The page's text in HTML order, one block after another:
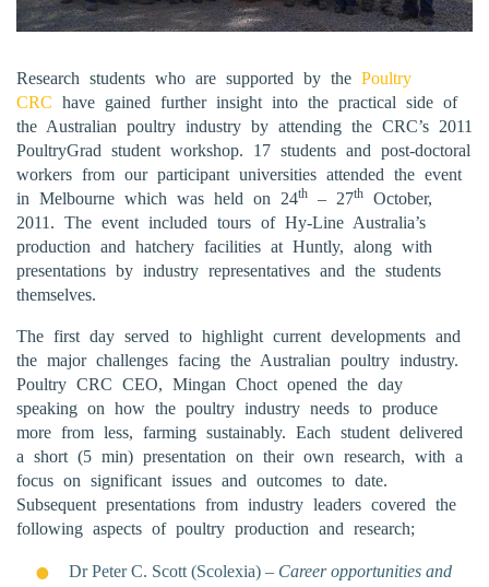
Research students who are supported by the Poultry
CRC have gained further insight into the practical side of
the Australian poultry industry by attending the CRC’s 2011
PoultryGrad student workshop. 17 students and post-doctoral
workers from our participant universities attended the event
in Melbourne which was held on 24th – 27th
October,
2011. The event included tours of Hy-Line Australia’s
production and hatchery facilities at Huntly, along with
presentations by industry representatives and the students
themselves.
The first day served to highlight current developments and
the major challenges facing the Australian poultry industry.
Poultry CRC CEO, Mingan Choct opened the day
speaking on how the poultry industry needs to produce
more from less, farming sustainably. Each student delivered
a short (5 min) presentation on their own research, with a
focus on significant issues and outcomes to date.
Subsequent presentations from industry leaders covered the
following aspects of poultry production and research;
Dr Peter C. Scott (Scolexia) – Career opportunities and